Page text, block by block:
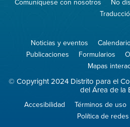
el
aire)
Burn
Noticias y eventos
Publicaciones
Formularios
Mapas
© Copyright 2024 Distrito para el
del Área de la
Accesibilidad Términos de uso
Política de